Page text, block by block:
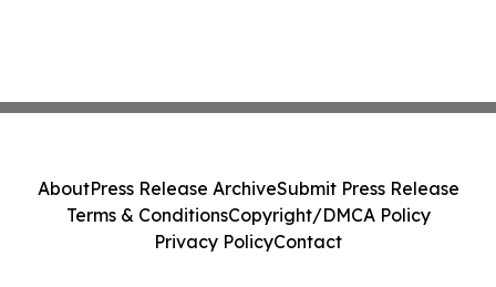
AboutPress Release ArchiveSubmit Press Release
Terms & ConditionsCopyright/DMCA Policy
Privacy PolicyContact